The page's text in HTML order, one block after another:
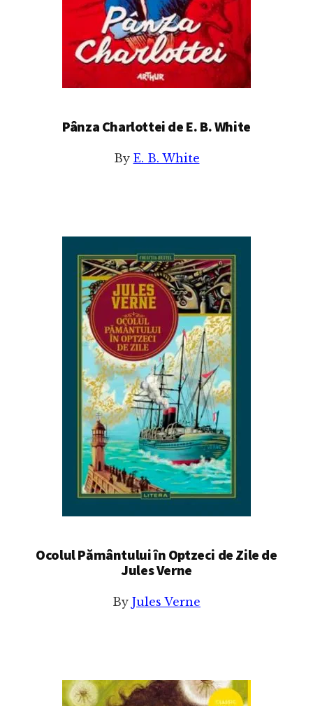
Pânza Charlottei de E. B. White
By E. B. White
Ocolul Pământului în Optzeci de Zile de
Jules Verne
By Jules Verne